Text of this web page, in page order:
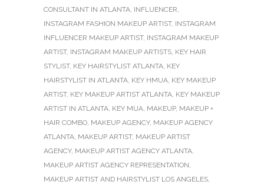
CONSULTANT IN ATLANTA, INFLUENCER,
INSTAGRAM FASHION MAKEUP ARTIST, INSTAGRAM
INFLUENCER MAKEUP ARTIST, INSTAGRAM MAKEUP
ARTIST, INSTAGRAM MAKEUP ARTISTS, KEY HAIR
STYLIST, KEY HAIRSTYLIST ATLANTA, KEY
HAIRSTYLIST IN ATLANTA, KEY HMUA, KEY MAKEUP
ARTIST, KEY MAKEUP ARTIST ATLANTA, KEY MAKEUP
ARTIST IN ATLANTA, KEY MUA, MAKEUP, MAKEUP +
HAIR COMBO, MAKEUP AGENCY, MAKEUP AGENCY
ATLANTA, MAKEUP ARTIST, MAKEUP ARTIST
AGENCY, MAKEUP ARTIST AGENCY ATLANTA,
MAKEUP ARTIST AGENCY REPRESENTATION,
MAKEUP ARTIST AND HAIRSTYLIST LOS ANGELES,